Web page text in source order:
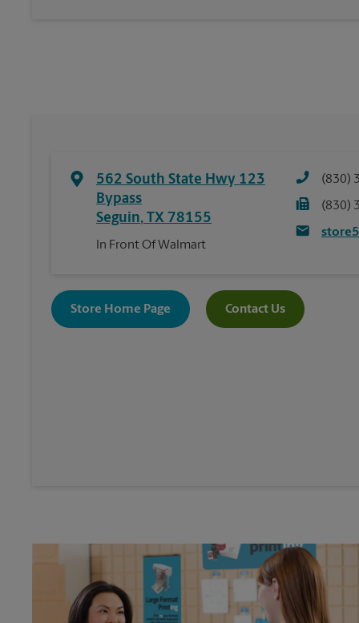
562 South State Hwy 123
Bypass
Seguin, TX 78155
In Front Of Walmart
(830)
(830)
Store Home Page Contact Us